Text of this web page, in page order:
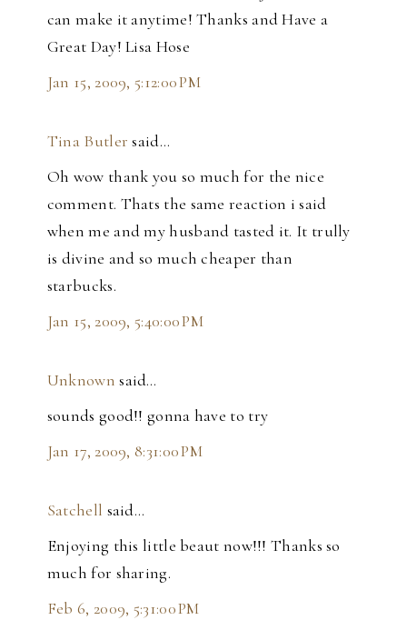
can make it anytime! Thanks and Have a
Great Day! Lisa Hose
Jan 15, 2009, 5:12:00 PM
Tina Butler said…
Oh wow thank you so much for the nice
comment. Thats the same reaction i said
when me and my husband tasted it. It trully
is divine and so much cheaper than
starbucks.
Jan 15, 2009, 5:40:00 PM
Unknown said…
sounds good!! gonna have to try
Jan 17, 2009, 8:31:00 PM
Satchell said…
Enjoying this little beaut now!!! Thanks so
much for sharing.
Feb 6, 2009, 5:31:00 PM